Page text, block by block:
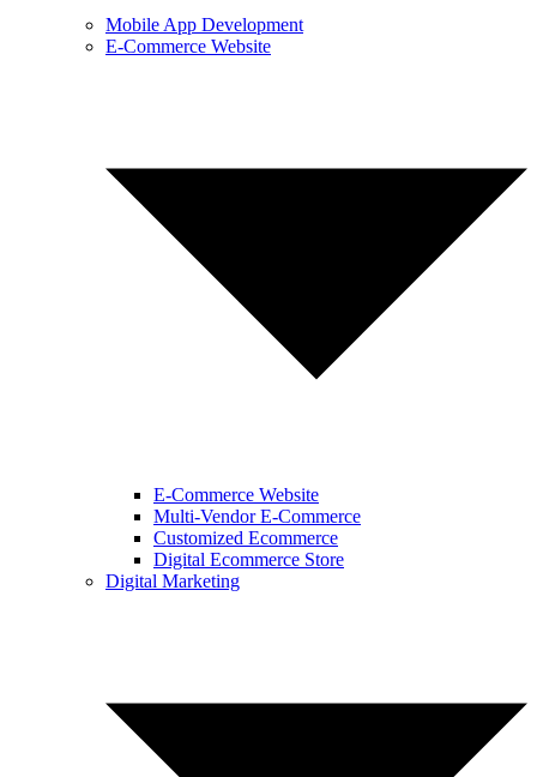
Mobile App Development
E-Commerce Website
E-Commerce Website
Multi-Vendor E-Commerce
Customized Ecommerce
Digital Ecommerce Store
Digital Marketing